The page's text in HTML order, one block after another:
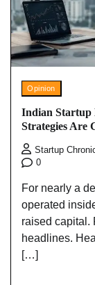
Opinion
Indian Startup
Strategies Are
Startup
0
For nearly a
operated
raised capital.
headlines.
[…]